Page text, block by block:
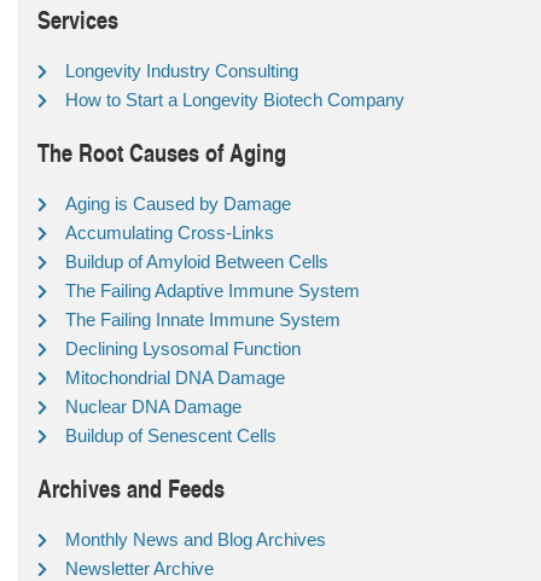
Services
Longevity Industry Consulting
How to Start a Longevity Biotech Company
The Root Causes of Aging
Aging is Caused by Damage
Accumulating Cross-Links
Buildup of Amyloid Between Cells
The Failing Adaptive Immune System
The Failing Innate Immune System
Declining Lysosomal Function
Mitochondrial DNA Damage
Nuclear DNA Damage
Buildup of Senescent Cells
Archives and Feeds
Monthly News and Blog Archives
Newsletter Archive